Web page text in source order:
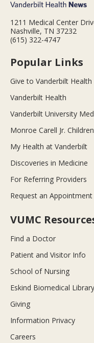
1211 Medical Center
Nashville, TN 37232
(615) 322-4747
Popular Links
Give to Vanderbilt Health
Vanderbilt Health
Vanderbilt University
Monroe Carell Jr.
My Health at Vanderbilt
Discoveries in Medicine
For Referring Providers
Request an Appointment
VUMC
Find a Doctor
Patient and Visitor Info
School of Nursing
Eskind Biomedical Library
Giving
Information Privacy
Careers